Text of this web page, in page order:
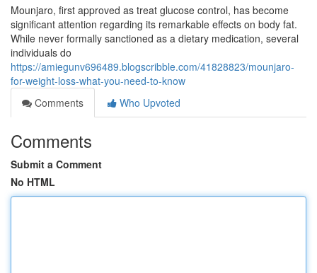
Mounjaro, first approved as treat glucose control, has become
significant attention regarding its remarkable effects on body fat.
While never formally sanctioned as a dietary medication, several
individuals do
https://amiegunv696489.blogscribble.com/41828823/mounjaro-
for-weight-loss-what-you-need-to-know
Comments
Who Upvoted
Comments
Submit a Comment
No HTML